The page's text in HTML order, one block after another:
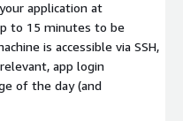
application at
to 15 minutes to be
is accessible via SSH,
app login
of the day (and